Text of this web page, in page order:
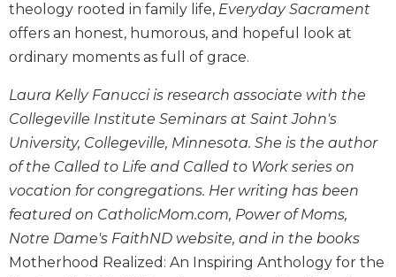
Scripture
Biblical
Spirituality
Old
Testament
Scholarship
Testament
Scholarship
Little
Rock
Scripture
theology rooted in family life, Everyday Sacrament
offers an honest, humorous, and hopeful look at
ordinary moments as full of grace.
Laura Kelly Fanucci is research associate with the
Collegeville Institute Seminars at Saint John's
University, Collegeville, Minnesota. She is the author
of the Called to Life and Called to Work series on
vocation for congregations. Her writing has been
featured on CatholicMom.com, Power of Moms,
Notre Dame's FaithND website, and in the books
Motherhood Realized: An Inspiring Anthology for the